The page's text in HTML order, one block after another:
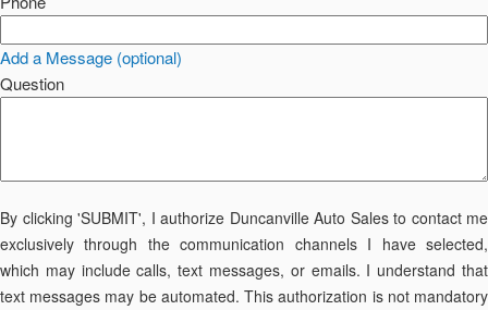
Add a Message (optional)
Question
By clicking 'SUBMIT', I authorize Duncanville Auto Sales to contact me
exclusively through the communication channels I have selected,
which may include calls, text messages, or emails. I understand that
text messages may be automated. This authorization is not mandatory